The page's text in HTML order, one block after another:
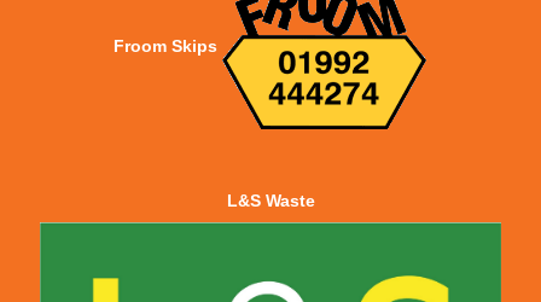
Froom Skips
L&S Waste